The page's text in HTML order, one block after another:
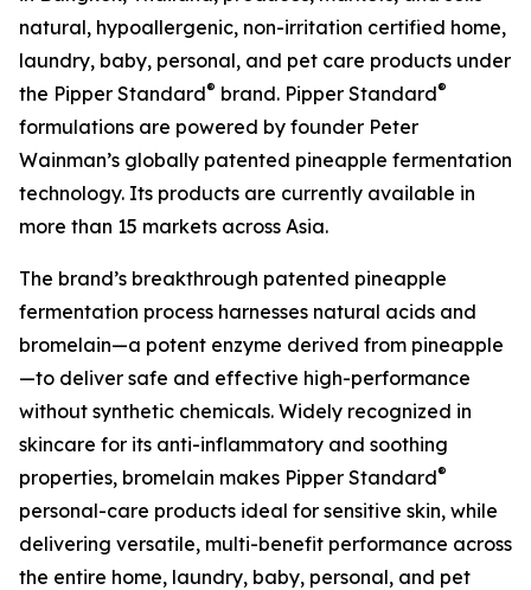
natural, hypoallergenic, non-irritation certified home,
laundry, baby, personal, and pet care products under
the Pipper Standard® brand. Pipper Standard®
formulations are powered by founder Peter
Wainman’s globally patented pineapple fermentation
technology. Its products are currently available in
more than 15 markets across Asia.
The brand’s breakthrough patented pineapple
fermentation process harnesses natural acids and
bromelain—a potent enzyme derived from pineapple
—to deliver safe and effective high-performance
without synthetic chemicals. Widely recognized in
skincare for its anti-inflammatory and soothing
properties, bromelain makes Pipper Standard®
personal-care products ideal for sensitive skin, while
delivering versatile, multi-benefit performance across
the entire home, laundry, baby, personal, and pet